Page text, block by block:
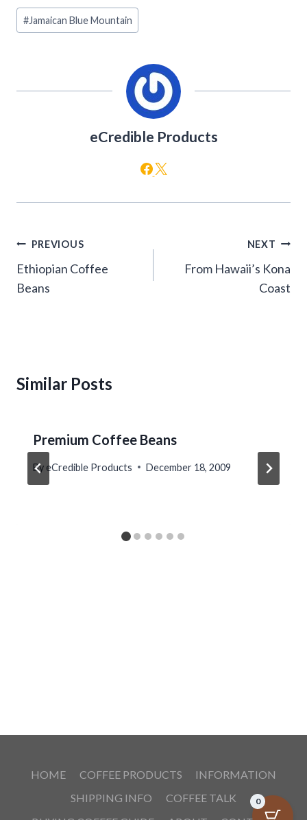
Post
Tags:
#Jamaican Blue Mountain
eCredible Products
Post
navigation
PREVIOUS
Ethiopian Coffee
Beans
NEXT
From Hawaii’s Kona
Coast
Similar Posts
Premium Coffee Beans
By eCredible Products December 18, 2009
HOME COFFEE PRODUCTS
INFORMATION
SHIPPING INFO
COFFEE TALK
0